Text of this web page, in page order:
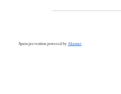
Spam prevention powered byAkismet